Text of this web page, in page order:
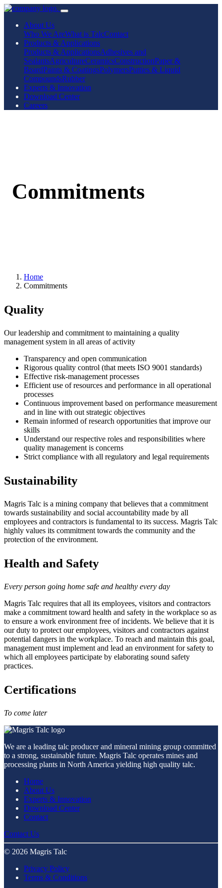
About Us
Who We AreWhat is TalcContact
Products & Applications
Products & ApplicationsAdhesives and
SealantsAgricultureCeramicsConstructionPaper &
BoardPaints & CoatingsPolymersPutties & Liquid
CompoundsRubber
Experts & Innovation
Download Center
Careers
Commitments
Home
Commitments
Quality
Our leadership and commitment to maintaining a quality
management system in all areas of activity
Transparency and open communication
Rigorous quality control (that meets ISO 9001 standards)
Effective risk-management processes
Efficient use of resources and performance in all operational
processes
Continuous improvement based on performance measurement
and in line with out strategic objectives
Remain informed of research opportunities that improve our
skills
Understand our respective roles and responsibilities where
quality management is concerns
Strict compliance with all regulatory and legal requirements
Sustainability
Magris Talc is a mining company that believes that a commitment
towards sustainability and social accountability made by all
employees and contractors is fundamental to its success. Magris Talc
highly values its commitment towards the community and the
protection of the environment.
Health and Safety
Every person going home safe and healthy every day
Magris Talc requires that all its employees, visitors and contractors
make a commitment toward health and safety in the workplace so as
to ensure a work environment free of incidents. We believe that it is
our duty to protect our employees, visitors and contractors against
potential dangers in the workplace. To reach and maintain this goal,
management must implement and lead an environment for safety to
which all employees participate by elaborating sound safety
practices.
Certifications
To come later
We are a leading talc producer and mineral mining group committed
to a strong, sustainable future. Magris Talc operates mines and
processing plants in North America yielding high quality talc.
Home
About Us
Experts & Innovation
Download Center
Contact
Contact Us
© 2026 Magris Talc
Privacy Policy
Terms & Conditions